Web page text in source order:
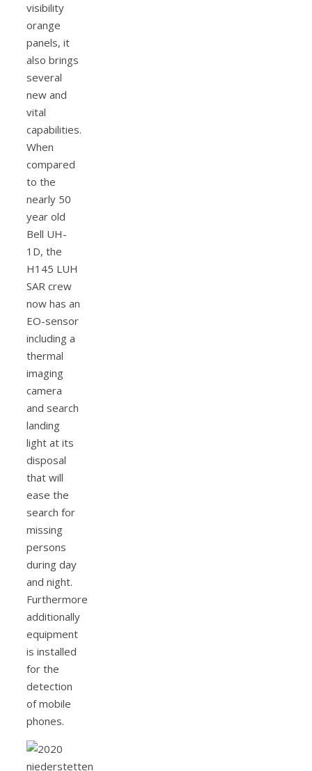
visibility
orange
panels, it
also brings
several
new and
vital
capabilities.
When
compared
to the
nearly 50
year old
Bell UH-
1D, the
H145 LUH
SAR crew
now has an
EO-sensor
including a
thermal
imaging
camera
and search
landing
light at its
disposal
that will
ease the
search for
missing
persons
during day
and night.
Furthermore
additionally
equipment
is installed
for the
detection
of mobile
phones.